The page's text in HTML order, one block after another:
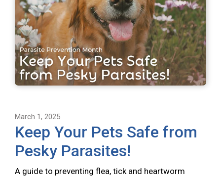
March 1, 2025
Keep Your Pets Safe from
Pesky Parasites!
A guide to preventing flea, tick and heartworm